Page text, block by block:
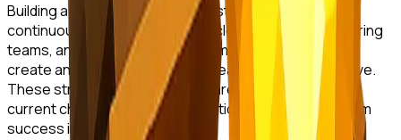
Building a startup culture that fosters innovation is a
continuous journey. By defining clear values, empowering
teams, and embracing a growth mindset, startups can
create an environment where creativity and agility thrive.
These strategies not only prepare startups to face
current challenges but also position them for long-term
success in a dynamic market.